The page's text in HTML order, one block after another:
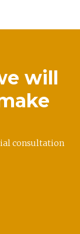
will
consultation